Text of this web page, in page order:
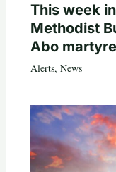
This week
Methodist
Abo
Alerts, News